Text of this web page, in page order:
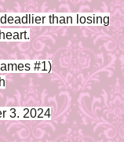
than losing
#1)
3. 2024